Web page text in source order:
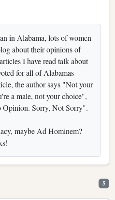
in Alabama, lots of women
about their opinions of
I have read talk about
for all of Alabamas
the author says "Not your
a male, not your choice",
Sorry, Not Sorry".
maybe Ad Hominem?
5